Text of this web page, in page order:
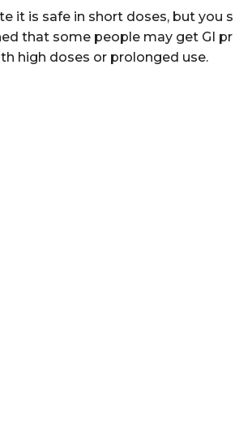
it is safe in short doses, but you s
that some people may get GI pr
high doses or prolonged use.